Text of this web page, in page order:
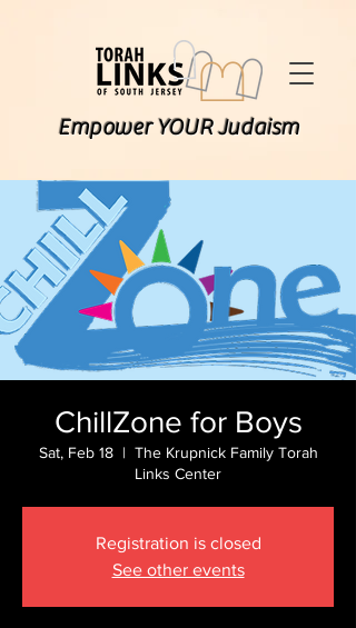
Empower YOUR Judaism
ChillZone for Boys
Sat, Feb 18
  |
The Krupnick Family Torah
Links Center
Registration is closed
See other events